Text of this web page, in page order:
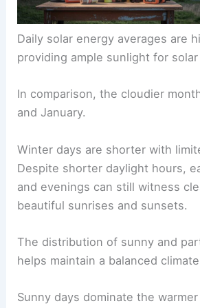
Daily solar energy averages are
providing ample sunlight for solar
In comparison, the cloudier
and January.
Winter days are shorter with
Despite shorter daylight hours,
and evenings can still witness
beautiful sunrises and sunsets.
The distribution of sunny and
helps maintain a balanced
Sunny days dominate the